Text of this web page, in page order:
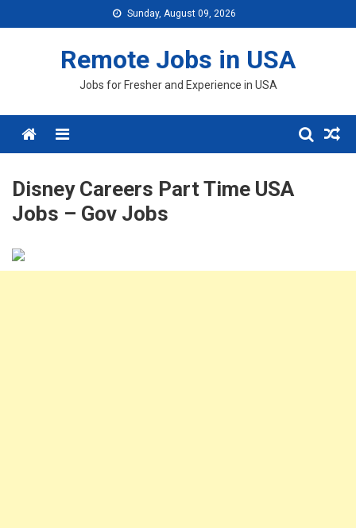
to
Sunday, August 09, 2026
Remote Jobs in USA
Jobs for Fresher and Experience in USA
Menu
Disney Careers Part Time USA
Jobs – Gov Jobs